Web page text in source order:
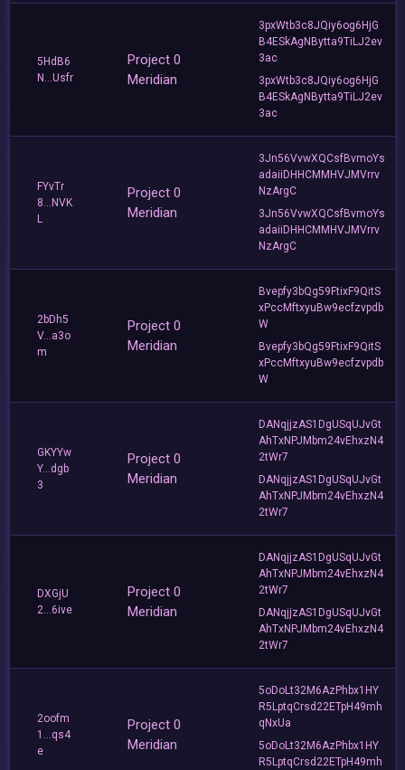
5HdB6
N...Usfr
Project 0
Meridian
3pxWtb3c8JQiy6og6HjG
B4ESkAgNBytta9TiLJ2ev
3ac
3pxWtb3c8JQiy6og6HjG
B4ESkAgNBytta9TiLJ2ev
3ac
FYvTr
8...NVK
L
Project 0
Meridian
3Jn56VvwXQCsfBvmoYs
adaiiDHHCMMHVJMVrrv
NzArgC
3Jn56VvwXQCsfBvmoYs
adaiiDHHCMMHVJMVrrv
NzArgC
2bDh5
V...a3o
m
Project 0
Meridian
Bvepfy3bQg59FtixF9QitS
xPccMftxyuBw9ecfzvpdb
W
Bvepfy3bQg59FtixF9QitS
xPccMftxyuBw9ecfzvpdb
W
GKYYw
Y...dgb
3
Project 0
Meridian
DANqjjzAS1DgUSqUJvGt
AhTxNPJMbm24vEhxzN4
2tWr7
DANqjjzAS1DgUSqUJvGt
AhTxNPJMbm24vEhxzN4
2tWr7
DXGjU
2...6ive
Project 0
Meridian
DANqjjzAS1DgUSqUJvGt
AhTxNPJMbm24vEhxzN4
2tWr7
DANqjjzAS1DgUSqUJvGt
AhTxNPJMbm24vEhxzN4
2tWr7
2oofm
1...qs4
e
Project 0
Meridian
5oDoLt32M6AzPhbx1HY
R5LptqCrsd22ETpH49mh
qNxUa
5oDoLt32M6AzPhbx1HY
R5LptqCrsd22ETpH49mh